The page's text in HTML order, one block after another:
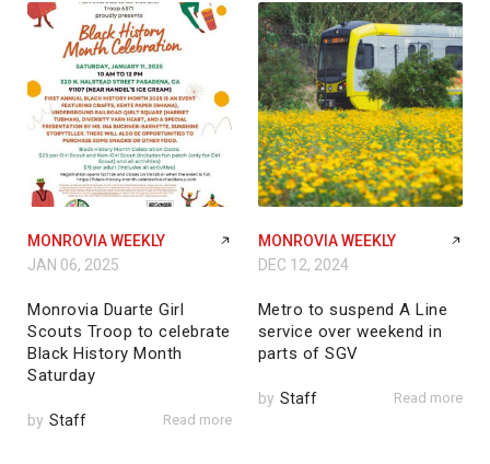
MONROVIA WEEKLY
JAN 06, 2025
Monrovia Duarte Girl
Scouts Troop to celebrate
Black History Month
Saturday
by Staff Read more
MONROVIA WEEKLY
DEC 12, 2024
Metro to suspend A Line
service over weekend in
parts of SGV
by Staff Read more